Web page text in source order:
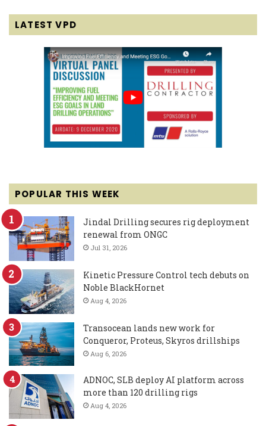
LATEST VPD
POPULAR THIS WEEK
Jindal Drilling secures rig deployment
renewal from ONGC
Jul 31, 2026
Kinetic Pressure Control tech debuts on
Noble BlackHornet
Aug 4, 2026
Transocean lands new work for
Conqueror, Proteus, Skyros drillships
Aug 6, 2026
ADNOC, SLB deploy AI platform across
more than 120 drilling rigs
Aug 4, 2026